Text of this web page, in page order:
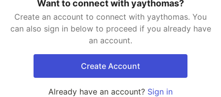
Want to connect with yaythomas?
Create an account to connect with yaythomas. You
can also sign in below to proceed if you already have
an account.
Create Account
Already have an account? Sign in